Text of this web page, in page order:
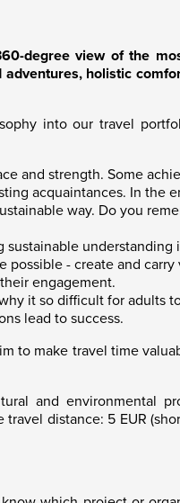
degree view of the
holistic
into our travel
and strength. Some
acquaintances. In the
way. Do you
understanding
- create and
engagement.
it so difficult for adults
lead to success.
to make travel time
and environmental
distance: 5 EUR